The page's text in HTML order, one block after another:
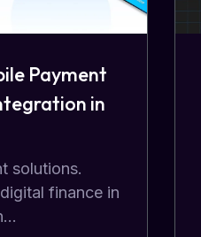
Payment
in
solutions.
finance in